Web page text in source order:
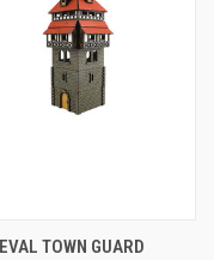
TOWN GUARD